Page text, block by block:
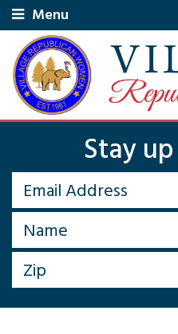
Menu
Stay